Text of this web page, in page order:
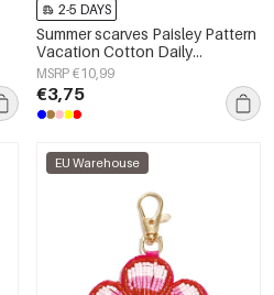
2-5 DAYS
Summer scarves Paisley Pattern
Vacation Cotton Daily
Accessories
MSRP €10,99
€3,75
EU Warehouse